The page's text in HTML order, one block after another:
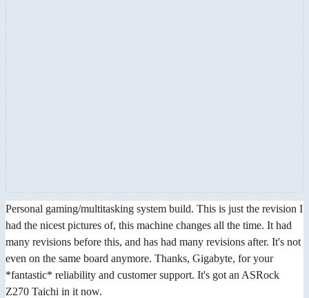
Personal gaming/multitasking system build. This is just the revision I
had the nicest pictures of, this machine changes all the time. It had
many revisions before this, and has had many revisions after. It's not
even on the same board anymore. Thanks, Gigabyte, for your
*fantastic* reliability and customer support. It's got an ASRock
Z270 Taichi in it now.